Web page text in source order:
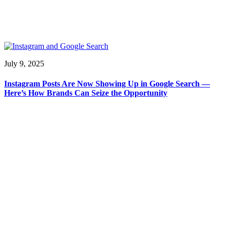
July 9, 2025
Instagram Posts Are Now Showing Up in Google Search —
Here’s How Brands Can Seize the Opportunity